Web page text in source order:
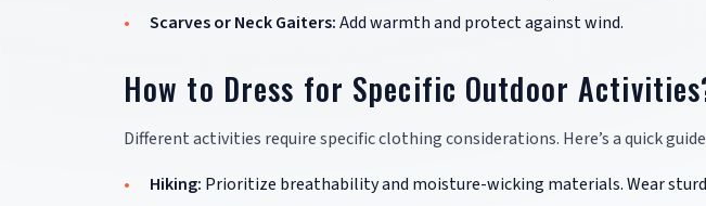
Scarves or Neck Gaiters:Add warmth and protect against wind.
How to Dress for Specific Outdoor
Different activities require specific clothing considerations. Here’s a quick
Hiking: Prioritize breathability and moisture-wicking materials. Wear